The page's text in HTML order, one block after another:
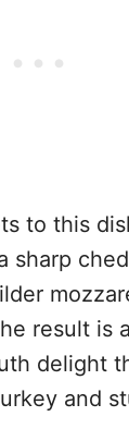
to this
sharp
result is
delight
and